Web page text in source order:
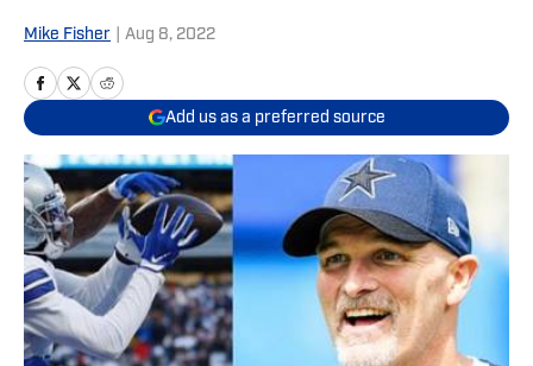
Mike Fisher Aug 8, 2022
Add us as a preferred source